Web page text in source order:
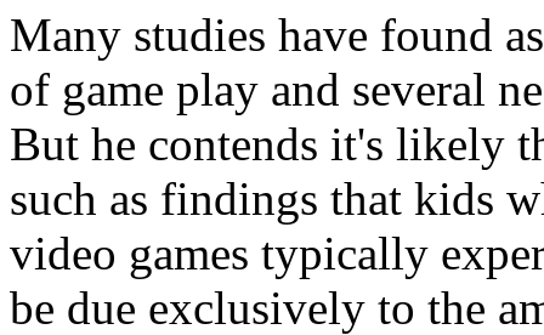
Many studies have found
of game play and several
But he contends it's likely
such as findings that kids
video games typically
be due exclusively to the